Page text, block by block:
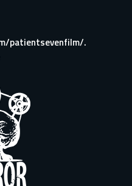
patientsevenfilm/.